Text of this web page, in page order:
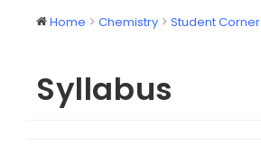
Home Chemistry Student Corner
Syllabus